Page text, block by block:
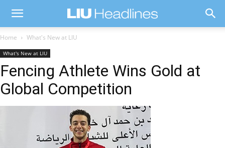
Home What's New at LIU
What's New at LIU
Fencing Athlete Wins Gold at
Global Competition